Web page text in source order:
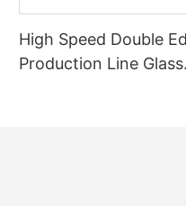
High Speed Double
Production Line Glass